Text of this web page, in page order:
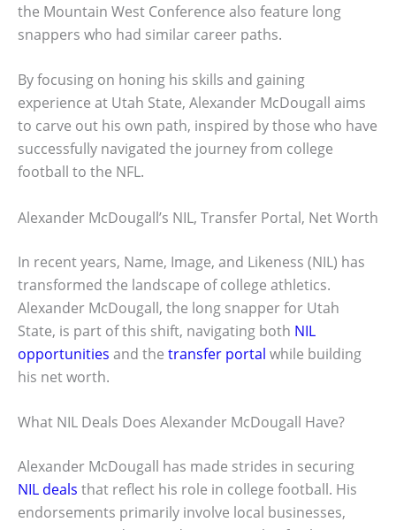
the Mountain West Conference also feature long
snappers who had similar career paths.
By focusing on honing his skills and gaining
experience at Utah State, Alexander McDougall aims
to carve out his own path, inspired by those who have
successfully navigated the journey from college
football to the NFL.
Alexander McDougall’s NIL, Transfer Portal, Net Worth
In recent years, Name, Image, and Likeness (NIL) has
transformed the landscape of college athletics.
Alexander McDougall, the long snapper for Utah
State, is part of this shift, navigating both NIL
opportunities and the transfer portal while building
his net worth.
What NIL Deals Does Alexander McDougall Have?
Alexander McDougall has made strides in securing
NIL deals that reflect his role in college football. His
endorsements primarily involve local businesses,